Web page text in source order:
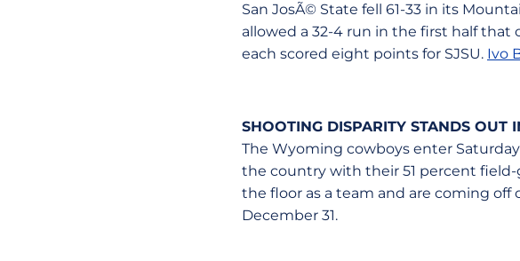
San JosÃ© State fell 61-33 in its
allowed a 32-4 run in the first half that
each scored eight points for SJSU. Ivo
SHOOTING DISPARITY STANDS
The Wyoming cowboys enter
the country with their 51 percent field-
the floor as a team and are coming off
December 31.